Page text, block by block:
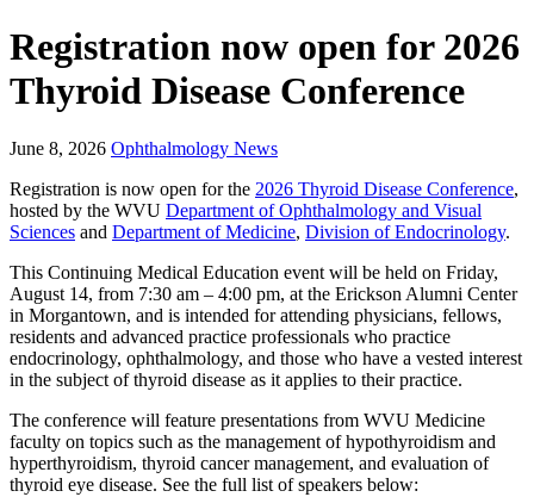
Registration now open for 2026
Thyroid Disease Conference
June 8, 2026 Ophthalmology News
Registration is now open for the 2026 Thyroid Disease Conference,
hosted by the WVU Department of Ophthalmology and Visual
Sciences and Department of Medicine, Division of Endocrinology.
This Continuing Medical Education event will be held on Friday,
August 14, from 7:30 am – 4:00 pm, at the Erickson Alumni Center
in Morgantown, and is intended for attending physicians, fellows,
residents and advanced practice professionals who practice
endocrinology, ophthalmology, and those who have a vested interest
in the subject of thyroid disease as it applies to their practice.
The conference will feature presentations from WVU Medicine
faculty on topics such as the management of hypothyroidism and
hyperthyroidism, thyroid cancer management, and evaluation of
thyroid eye disease. See the full list of speakers below: